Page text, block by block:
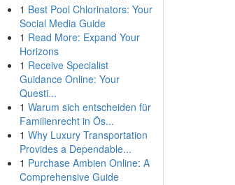
1 Best Pool Chlorinators: Your
Social Media Guide
1 Read More: Expand Your
Horizons
1 Receive Specialist
Guidance Online: Your
Questi...
1 Warum sich entscheiden für
Familienrecht in Ös...
1 Why Luxury Transportation
Provides a Dependable...
1 Purchase Ambien Online: A
Comprehensive Guide